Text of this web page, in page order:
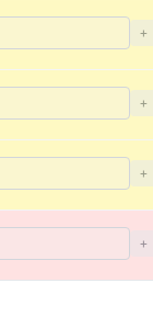
+
+
+
+